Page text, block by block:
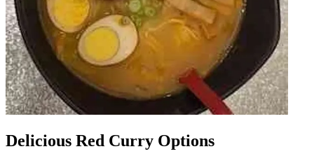
Delicious Red Curry Options